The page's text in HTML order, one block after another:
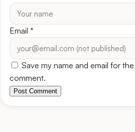
Email *
Save my name and email for
comment.
Post Comment